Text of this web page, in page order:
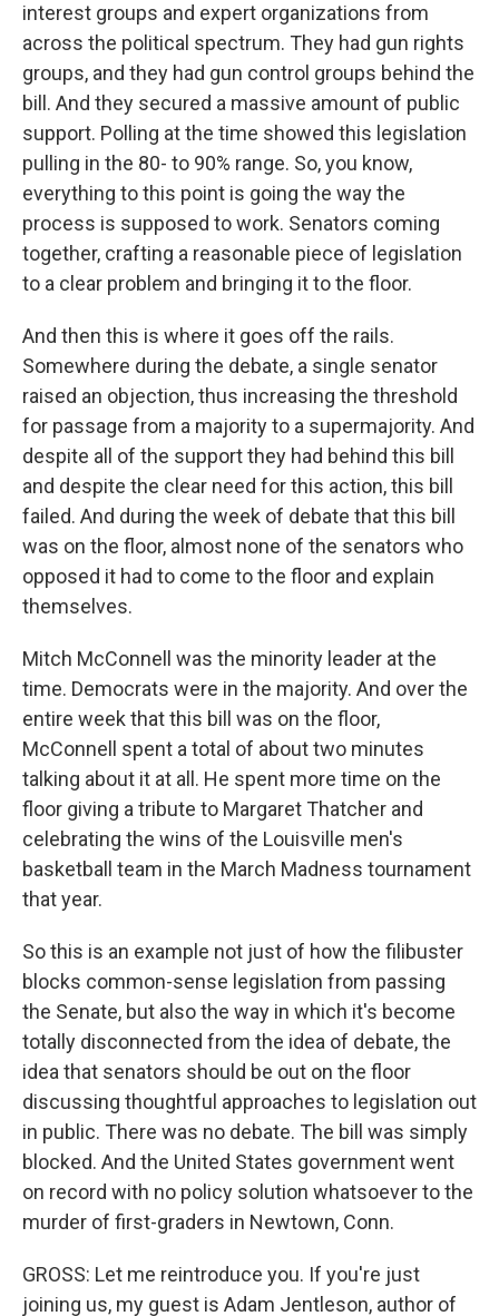
interest groups and expert organizations from
across the political spectrum. They had gun rights
groups, and they had gun control groups behind the
bill. And they secured a massive amount of public
support. Polling at the time showed this legislation
pulling in the 80- to 90% range. So, you know,
everything to this point is going the way the
process is supposed to work. Senators coming
together, crafting a reasonable piece of legislation
to a clear problem and bringing it to the floor.
And then this is where it goes off the rails.
Somewhere during the debate, a single senator
raised an objection, thus increasing the threshold
for passage from a majority to a supermajority. And
despite all of the support they had behind this bill
and despite the clear need for this action, this bill
failed. And during the week of debate that this bill
was on the floor, almost none of the senators who
opposed it had to come to the floor and explain
themselves.
Mitch McConnell was the minority leader at the
time. Democrats were in the majority. And over the
entire week that this bill was on the floor,
McConnell spent a total of about two minutes
talking about it at all. He spent more time on the
floor giving a tribute to Margaret Thatcher and
celebrating the wins of the Louisville men's
basketball team in the March Madness tournament
that year.
So this is an example not just of how the filibuster
blocks common-sense legislation from passing
the Senate, but also the way in which it's become
totally disconnected from the idea of debate, the
idea that senators should be out on the floor
discussing thoughtful approaches to legislation out
in public. There was no debate. The bill was simply
blocked. And the United States government went
on record with no policy solution whatsoever to the
murder of first-graders in Newtown, Conn.
GROSS: Let me reintroduce you. If you're just
joining us, my guest is Adam Jentleson, author of